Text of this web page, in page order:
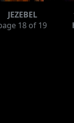
JEZEBEL
18 of 19